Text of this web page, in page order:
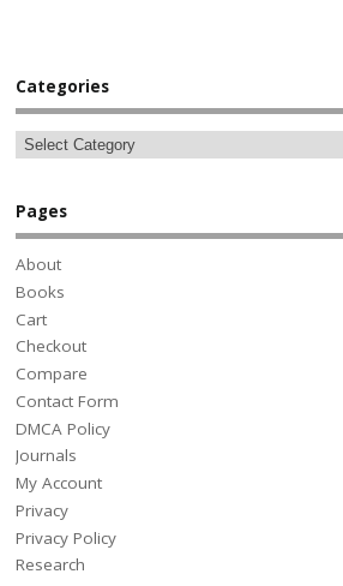
Categories
Pages
About
Books
Cart
Checkout
Compare
Contact Form
DMCA Policy
Journals
My Account
Privacy
Privacy Policy
Research